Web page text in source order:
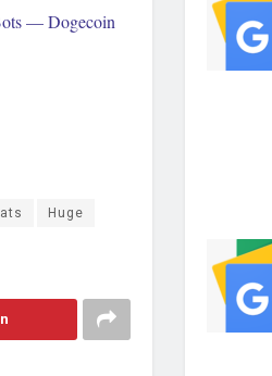
— Dogecoin
Huge